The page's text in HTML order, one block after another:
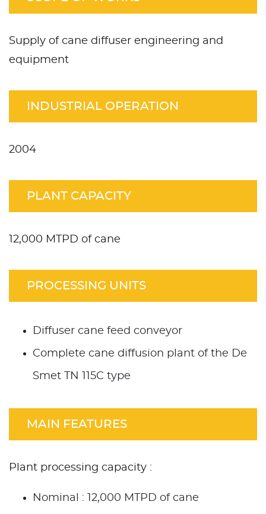
Supply of cane diffuser engineering and
equipment
INDUSTRIAL OPERATION
2004
PLANT CAPACITY
12,000 MTPD of cane
PROCESSING UNITS
Diffuser cane feed conveyor
Complete cane diffusion plant of the De
Smet TN 115C type
MAIN FEATURES
Plant processing capacity :
Nominal : 12,000 MTPD of cane